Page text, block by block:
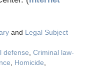
and Legal Subject
defense Criminal law-
Homicide